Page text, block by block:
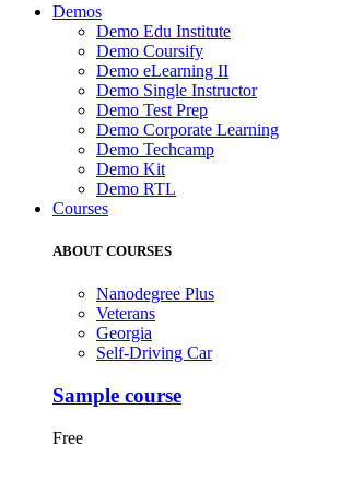
Demos
Demo Edu Institute
Demo Coursify
Demo eLearning II
Demo Single Instructor
Demo Test Prep
Demo Corporate Learning
Demo Techcamp
Demo Kit
Demo RTL
Courses
ABOUT COURSES
Nanodegree Plus
Veterans
Georgia
Self-Driving Car
Sample course
Free